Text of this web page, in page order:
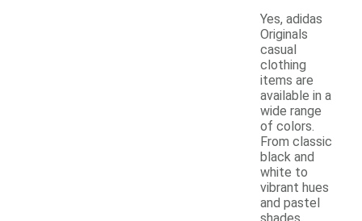
Yes, adidas
Originals
casual
clothing
items are
available in a
wide range
of colors.
From classic
black and
white to
vibrant hues
and pastel